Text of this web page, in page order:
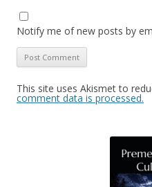
Notify me of new posts by
This site uses Akismet to
comment data is processed.